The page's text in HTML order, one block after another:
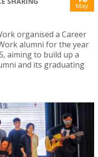
May
organised a Career
alumni for the year
aiming to build up a
and its graduating